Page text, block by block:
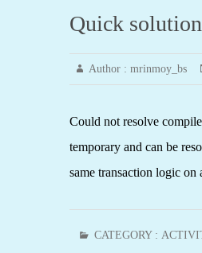
Quick
Author : mrinmoy_bs
Could not resolve
temporary and can be
same transaction logic
CATEGORY :